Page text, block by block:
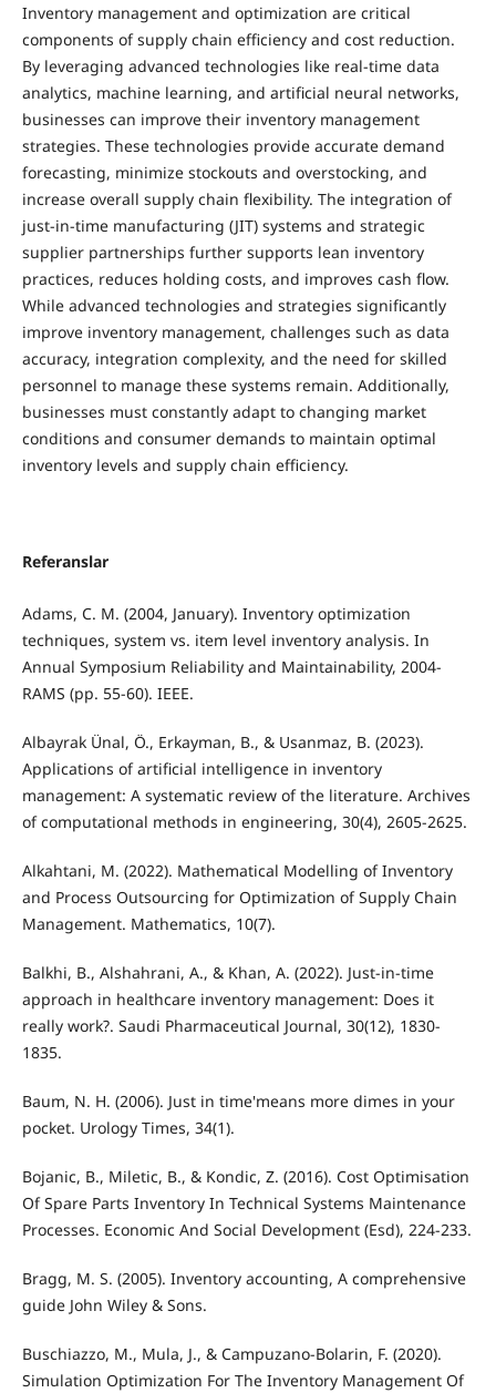
Inventory management and optimization are critical
components of supply chain efficiency and cost reduction.
By leveraging advanced technologies like real-time data
analytics, machine learning, and artificial neural networks,
businesses can improve their inventory management
strategies. These technologies provide accurate demand
forecasting, minimize stockouts and overstocking, and
increase overall supply chain flexibility. The integration of
just-in-time manufacturing (JIT) systems and strategic
supplier partnerships further supports lean inventory
practices, reduces holding costs, and improves cash flow.
While advanced technologies and strategies significantly
improve inventory management, challenges such as data
accuracy, integration complexity, and the need for skilled
personnel to manage these systems remain. Additionally,
businesses must constantly adapt to changing market
conditions and consumer demands to maintain optimal
inventory levels and supply chain efficiency.
Referanslar
Adams, C. M. (2004, January). Inventory optimization
techniques, system vs. item level inventory analysis. In
Annual Symposium Reliability and Maintainability, 2004-
RAMS (pp. 55-60). IEEE.
Albayrak Ünal, Ö., Erkayman, B., & Usanmaz, B. (2023).
Applications of artificial intelligence in inventory
management: A systematic review of the literature. Archives
of computational methods in engineering, 30(4), 2605-2625.
Alkahtani, M. (2022). Mathematical Modelling of Inventory
and Process Outsourcing for Optimization of Supply Chain
Management. Mathematics, 10(7).
Balkhi, B., Alshahrani, A., & Khan, A. (2022). Just-in-time
approach in healthcare inventory management: Does it
really work?. Saudi Pharmaceutical Journal, 30(12), 1830-
1835.
Baum, N. H. (2006). Just in time'means more dimes in your
pocket. Urology Times, 34(1).
Bojanic, B., Miletic, B., & Kondic, Z. (2016). Cost Optimisation
Of Spare Parts Inventory In Technical Systems Maintenance
Processes. Economic And Social Development (Esd), 224-233.
Bragg, M. S. (2005). Inventory accounting, A comprehensive
guide John Wiley & Sons.
Buschiazzo, M., Mula, J., & Campuzano-Bolarin, F. (2020).
Simulation Optimization For The Inventory Management Of